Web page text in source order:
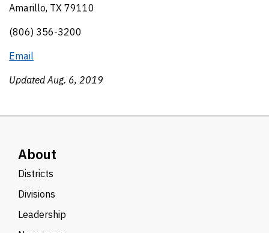
Amarillo, TX 79110
(806) 356-3200
Email
Updated Aug. 6, 2019
About
Districts
Divisions
Leadership